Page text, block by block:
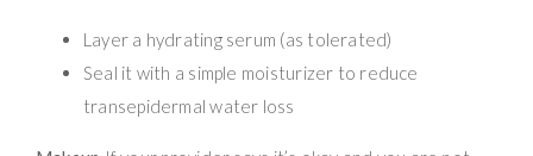
Layer a hydrating serum (as tolerated)
Seal it with a simple moisturizer to reduce
transepidermal water loss